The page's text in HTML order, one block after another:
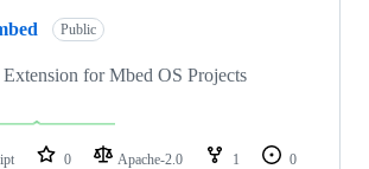
Public
for Mbed OS Projects
0 Apache-2.0 1
0